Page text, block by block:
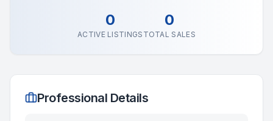
0
ACTIVE LISTINGS
0
TOTAL SALES
Professional Details